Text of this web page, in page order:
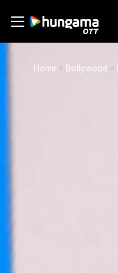
Home Bollywood